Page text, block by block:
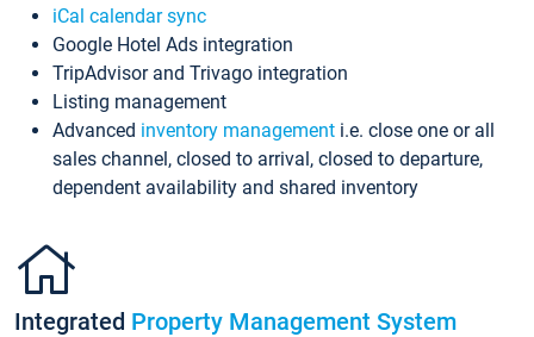
iCal calendar sync
Google Hotel Ads integration
TripAdvisor and Trivago integration
Listing management
Advanced inventory management i.e. close one or all
sales channel, closed to arrival, closed to departure,
dependent availability and shared inventory
Integrated Property Management System